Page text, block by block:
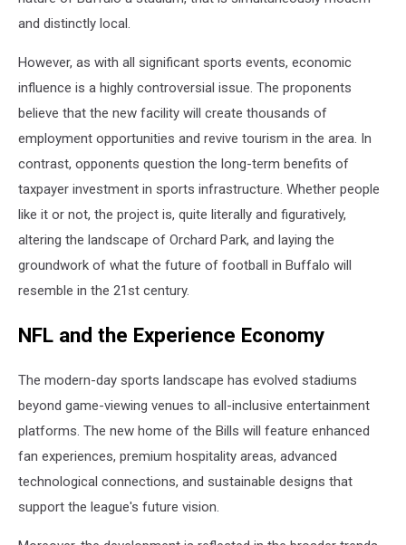
and distinctly local.
However, as with all significant sports events, economic
influence is a highly controversial issue. The proponents
believe that the new facility will create thousands of
employment opportunities and revive tourism in the area. In
contrast, opponents question the long-term benefits of
taxpayer investment in sports infrastructure. Whether people
like it or not, the project is, quite literally and figuratively,
altering the landscape of Orchard Park, and laying the
groundwork of what the future of football in Buffalo will
resemble in the 21st century.
NFL and the Experience Economy
The modern-day sports landscape has evolved stadiums
beyond game-viewing venues to all-inclusive entertainment
platforms. The new home of the Bills will feature enhanced
fan experiences, premium hospitality areas, advanced
technological connections, and sustainable designs that
support the league's future vision.